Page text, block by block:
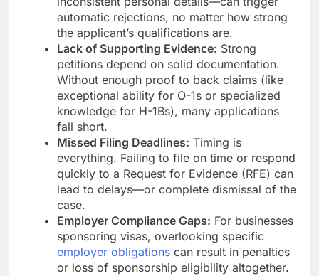
automatic rejections, no matter how strong
the applicant’s qualifications are.
Lack of Supporting Evidence: Strong
petitions depend on solid documentation.
Without enough proof to back claims (like
exceptional ability for O-1s or specialized
knowledge for H-1Bs), many applications
fall short.
Missed Filing Deadlines: Timing is
everything. Failing to file on time or respond
quickly to a Request for Evidence (RFE) can
lead to delays—or complete dismissal of the
case.
Employer Compliance Gaps: For businesses
sponsoring visas, overlooking specific
employer obligations can result in penalties
or loss of sponsorship eligibility altogether.